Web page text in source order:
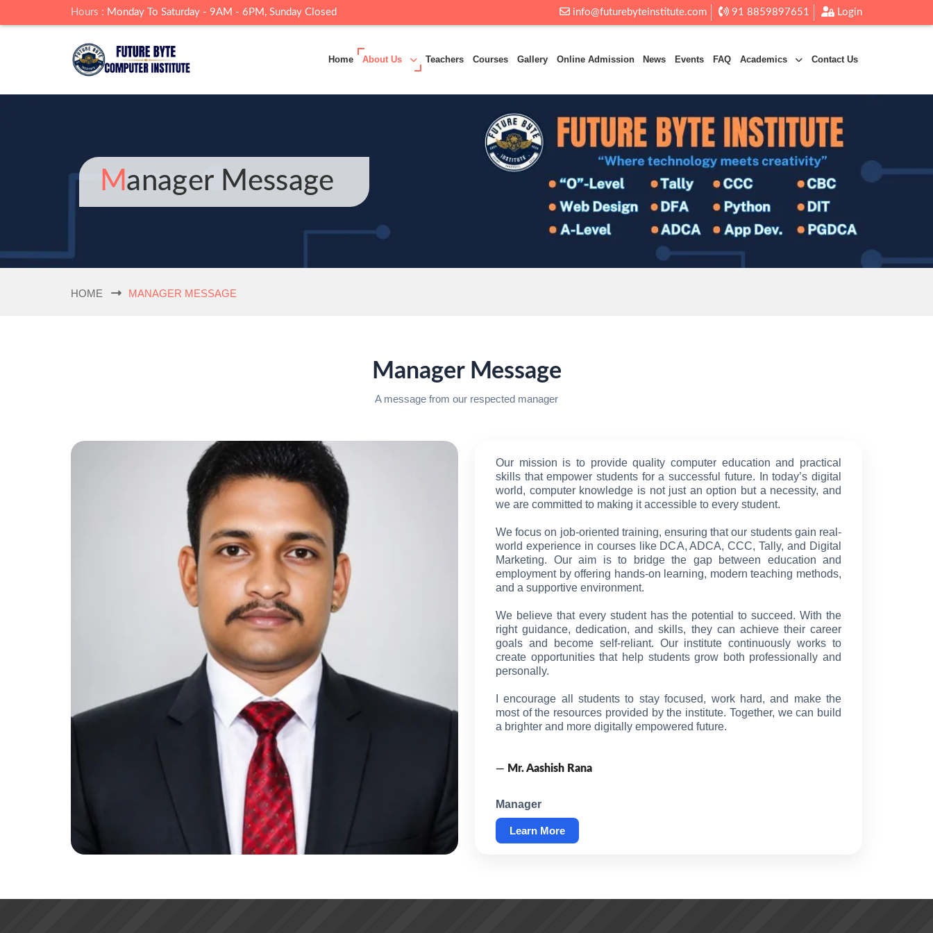
Hours : Monday To Saturday - 9AM - 6PM, Sunday Closed info@futurebyteinstitute.com 91 8859897651 Login
Home About Us Teachers Courses Gallery Online Admission News Events FAQ Academics Contact Us
Manager Message
HOME MANAGER MESSAGE
Manager Message
A message from our respected manager
Our mission is to provide quality computer education and practical
skills that empower students for a successful future. In today’s digital
world, computer knowledge is not just an option but a necessity, and
we are committed to making it accessible to every student.
We focus on job-oriented training, ensuring that our students gain real-
world experience in courses like DCA, ADCA, CCC, Tally, and Digital
Marketing. Our aim is to bridge the gap between education and
employment by offering hands-on learning, modern teaching methods,
and a supportive environment.
We believe that every student has the potential to succeed. With the
right guidance, dedication, and skills, they can achieve their career
goals and become self-reliant. Our institute continuously works to
create opportunities that help students grow both professionally and
personally.
I encourage all students to stay focused, work hard, and make the
most of the resources provided by the institute. Together, we can build
a brighter and more digitally empowered future.
— Mr. Aashish Rana
Manager
Learn More